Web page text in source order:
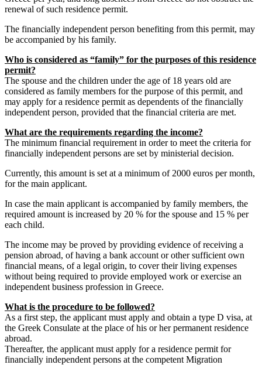
renewal of such residence permit.
The financially independent person benefiting from this permit, may
be accompanied by his family.
Who is considered as “family” for the purposes of this residence
permit?
The spouse and the children under the age of 18 years old are
considered as family members for the purpose of this permit, and
may apply for a residence permit as dependents of the financially
independent person, provided that the financial criteria are met.
What are the requirements regarding the income?
The minimum financial requirement in order to meet the criteria for
financially independent persons are set by ministerial decision.
Currently, this amount is set at a minimum of 2000 euros per month,
for the main applicant.
In case the main applicant is accompanied by family members, the
required amount is increased by 20 % for the spouse and 15 % per
each child.
The income may be proved by providing evidence of receiving a
pension abroad, of having a bank account or other sufficient own
financial means, of a legal origin, to cover their living expenses
without being required to provide employed work or exercise an
independent business profession in Greece.
What is the procedure to be followed?
As a first step, the applicant must apply and obtain a type D visa, at
the Greek Consulate at the place of his or her permanent residence
abroad.
Thereafter, the applicant must apply for a residence permit for
financially independent persons at the competent Migration